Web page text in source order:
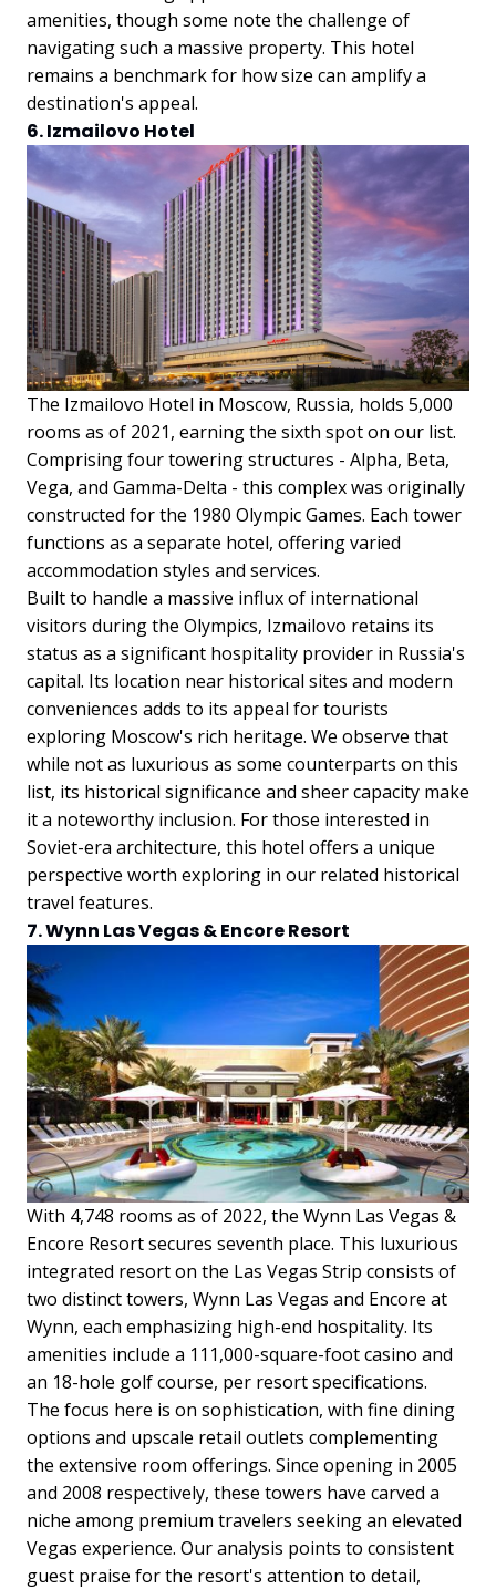
amenities, though some note the challenge of
navigating such a massive property. This hotel
remains a benchmark for how size can amplify a
destination's appeal.
6. Izmailovo Hotel
The Izmailovo Hotel in Moscow, Russia, holds 5,000
rooms as of 2021, earning the sixth spot on our list.
Comprising four towering structures - Alpha, Beta,
Vega, and Gamma-Delta - this complex was originally
constructed for the 1980 Olympic Games. Each tower
functions as a separate hotel, offering varied
accommodation styles and services.
Built to handle a massive influx of international
visitors during the Olympics, Izmailovo retains its
status as a significant hospitality provider in Russia's
capital. Its location near historical sites and modern
conveniences adds to its appeal for tourists
exploring Moscow's rich heritage. We observe that
while not as luxurious as some counterparts on this
list, its historical significance and sheer capacity make
it a noteworthy inclusion. For those interested in
Soviet-era architecture, this hotel offers a unique
perspective worth exploring in our related historical
travel features.
7. Wynn Las Vegas & Encore Resort
With 4,748 rooms as of 2022, the Wynn Las Vegas &
Encore Resort secures seventh place. This luxurious
integrated resort on the Las Vegas Strip consists of
two distinct towers, Wynn Las Vegas and Encore at
Wynn, each emphasizing high-end hospitality. Its
amenities include a 111,000-square-foot casino and
an 18-hole golf course, per resort specifications.
The focus here is on sophistication, with fine dining
options and upscale retail outlets complementing
the extensive room offerings. Since opening in 2005
and 2008 respectively, these towers have carved a
niche among premium travelers seeking an elevated
Vegas experience. Our analysis points to consistent
guest praise for the resort's attention to detail,